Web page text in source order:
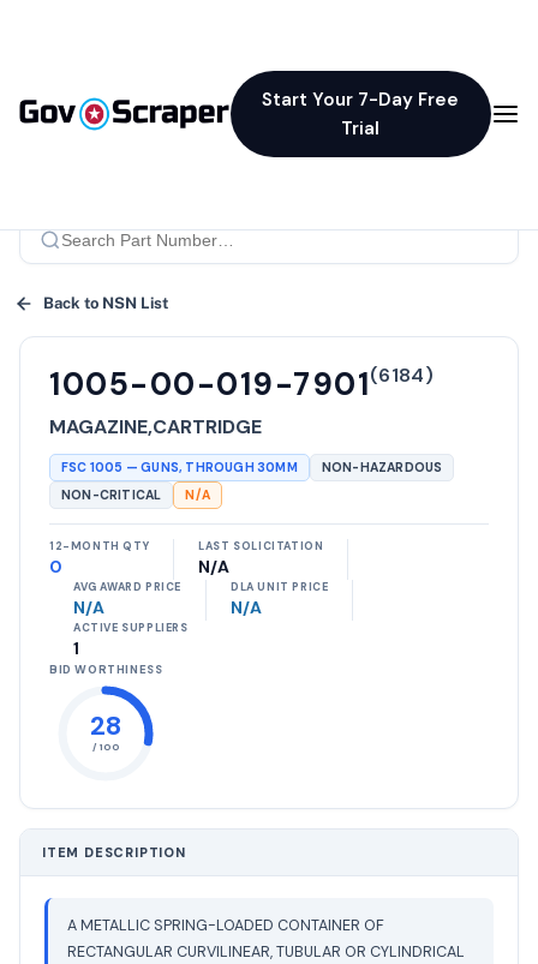
Start Your 7-Day Free
Trial
Back to NSN List
1005-00-019-7901(6184)
MAGAZINE,CARTRIDGE
FSC 1005 —GUNS, THROUGH 30MM
NON-HAZARDOUS
NON-CRITICAL
N/A
12-MONTH QTY
0
LAST SOLICITATION
N/A
AVG AWARD PRICE
N/A
DLA UNIT PRICE
N/A
ACTIVE SUPPLIERS
1
BID WORTHINESS
28
/ 100
ITEM DESCRIPTION
A METALLIC SPRING-LOADED CONTAINER OF
RECTANGULAR CURVILINEAR, TUBULAR OR CYLINDRICAL